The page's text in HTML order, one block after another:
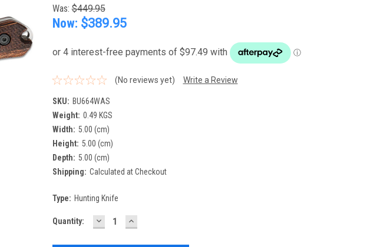
Was: $449.95
Now: $389.95
(No reviews yet) Write a Review
SKU: BU664WAS
Weight: 0.49 KGS
Width: 5.00 (cm)
Height: 5.00 (cm)
Depth: 5.00 (cm)
Shipping: Calculated at Checkout
Type: Hunting Knife
Current
Quantity: DECREASE
QUANTITY:
INCREASE
QUANTITY: